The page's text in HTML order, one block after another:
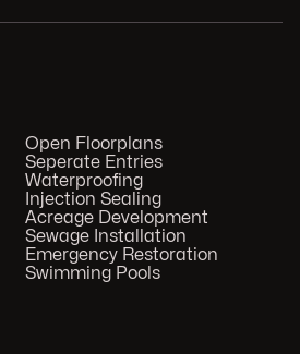
Open Floorplans
Seperate Entries
Waterproofing
Injection Sealing
Acreage Development
Sewage Installation
Emergency Restoration
Swimming Pools